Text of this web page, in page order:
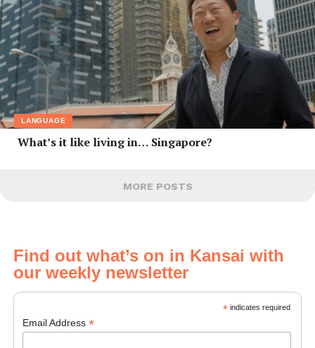
LANGUAGE
What’s it like living in… Singapore?
MORE POSTS
Find out what’s on in Kansai with
our weekly newsletter
*indicates required
Email Address *